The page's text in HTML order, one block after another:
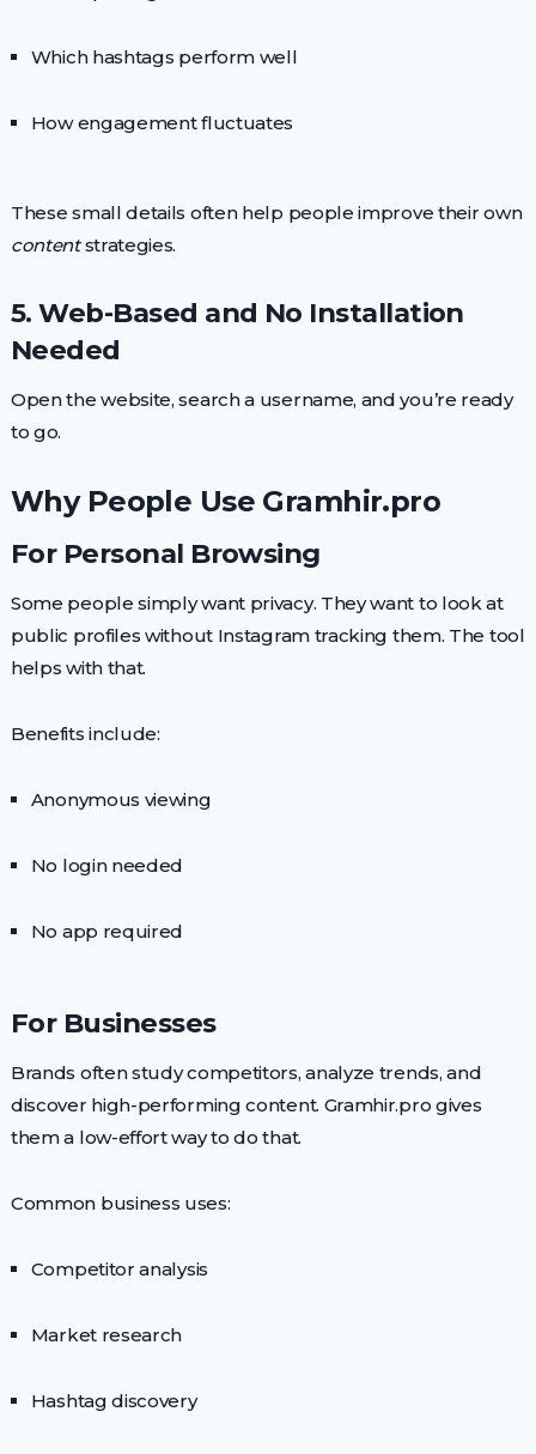
Which hashtags perform well
How engagement fluctuates
These small details often help people improve their own
contentstrategies.
5. Web-Based and No Installation
Needed
Open the website, search a username, and you’re ready
to go.
Why People Use Gramhir.pro
For Personal Browsing
Some people simply want privacy. They want to look at
public profiles without Instagram tracking them. The tool
helps with that.
Benefits include:
Anonymous viewing
No login needed
No app required
For Businesses
Brands often study competitors, analyze trends, and
discover high-performing content. Gramhir.pro gives
them a low-effort way to do that.
Common business uses:
Competitor analysis
Market research
Hashtag discovery